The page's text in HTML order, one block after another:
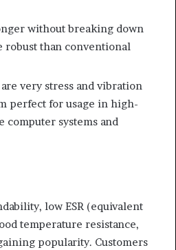
without breaking down
robust than conventional
very stress and vibration
perfect for usage in high-
systems and
low ESR (equivalent
temperature resistance,
popularity. Customers